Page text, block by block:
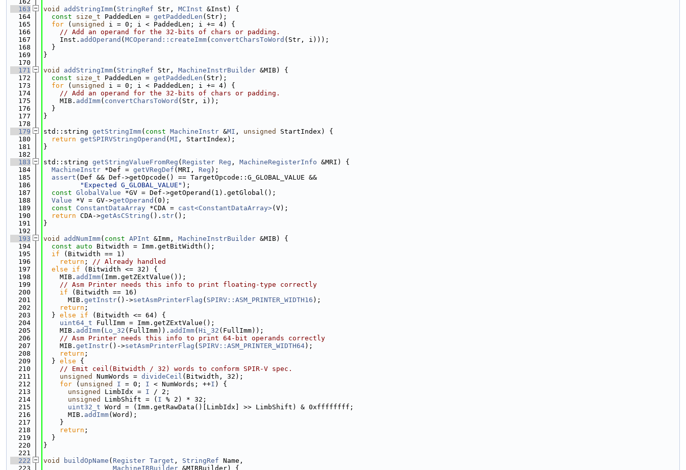
  163
void addStringImm( StringRef Str, MCInst &Inst) {
  164
const size_t PaddedLen = getPaddedLen (Str);
  165
for ( unsigned
i = 0; i < PaddedLen; i += 4) {
  166
// Add an operand for the 32-bits of chars or padding.
  167
    Inst.
addOperand ( MCOperand::createImm( convertCharsToWord (Str, i)));
  168
  }
  169
}
  170
  171
void addStringImm( StringRef Str, MachineInstrBuilder &MIB) {
  172
const size_t PaddedLen = getPaddedLen (Str);
  173
for ( unsigned
i = 0; i < PaddedLen; i += 4) {
  174
// Add an operand for the 32-bits of chars or padding.
  175
    MIB.
addImm( convertCharsToWord (Str, i));
  176
  }
  177
}
  178
  179
std::string getStringImm( const MachineInstr &MI , unsigned
StartIndex) {
  180
return getSPIRVStringOperand ( MI , StartIndex);
  181
}
  182
  183
std::string getStringValueFromReg ( Register Reg , MachineRegisterInfo &MRI) {
  184
MachineInstr *Def = getVRegDef (MRI, Reg );
  185
assert (Def && Def->getOpcode() == TargetOpcode::G_GLOBAL_VALUE &&
  186
"Expected G_GLOBAL_VALUE" );
  187
const GlobalValue *GV = Def->getOperand(1).getGlobal();
  188
Value *V = GV->getOperand (0);
  189
const ConstantDataArray *CDA = cast<ConstantDataArray>(V);
  190
return CDA->getAsCString (). str();
  191
}
  192
  193
void addNumImm( const APInt &Imm, MachineInstrBuilder &MIB) {
  194
const auto Bitwidth = Imm.getBitWidth();
  195
if (Bitwidth == 1)
  196
return ; // Already handled
  197
else if (Bitwidth <= 32) {
  198
    MIB.
addImm(Imm.getZExtValue());
  199
// Asm Printer needs this info to print floating-type correctly
  200
if (Bitwidth == 16)
  201
      MIB.
getInstr()->setAsmPrinterFlag ( SPIRV::ASM_PRINTER_WIDTH16 );
  202
return ;
  203
  }
else if (Bitwidth <= 64) {
  204
uint64_t FullImm = Imm.getZExtValue();
  205
    MIB.
addImm( Lo_32 (FullImm)). addImm( Hi_32 (FullImm));
  206
// Asm Printer needs this info to print 64-bit operands correctly
  207
    MIB.
getInstr()->setAsmPrinterFlag ( SPIRV::ASM_PRINTER_WIDTH64);
  208
return ;
  209
  }
else {
  210
// Emit ceil(Bitwidth / 32) words to conform SPIR-V spec.
  211
unsigned NumWords = divideCeil (Bitwidth, 32);
  212
for ( unsigned I = 0; I < NumWords; ++I ) {
  213
unsigned LimbIdx = I / 2;
  214
unsigned LimbShift = ( I % 2) * 32;
  215
uint32_t Word = (Imm.getRawData()[LimbIdx] >> LimbShift) & 0xffffffff;
  216
      MIB.
addImm(Word);
  217
    }
  218
return ;
  219
  }
  220
}
  221
  222
void buildOpName ( Register Target , StringRef Name,
  223
MachineIRBuilder &MIRBuilder) {